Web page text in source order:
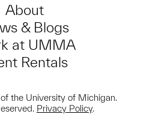
About
& Blogs
at UMMA
Rentals
the University of Michigan.
Privacy Policy.